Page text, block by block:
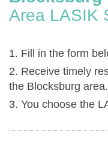
Area LASIK
1. Fill in the form
2. Receive timely
the Blocksburg area.
3. You choose the